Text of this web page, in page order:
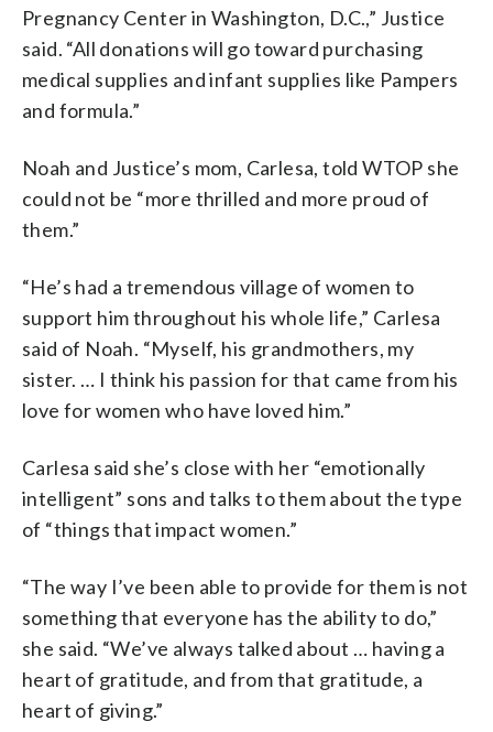
Pregnancy Center in Washington, D.C.,” Justice
said. “All donations will go toward purchasing
medical supplies and infant supplies like Pampers
and formula.”
Noah and Justice’s mom, Carlesa, told WTOP she
could not be “more thrilled and more proud of
them.”
“He’s had a tremendous village of women to
support him throughout his whole life,” Carlesa
said of Noah. “Myself, his grandmothers, my
sister. … I think his passion for that came from his
love for women who have loved him.”
Carlesa said she’s close with her “emotionally
intelligent” sons and talks to them about the type
of “things that impact women.”
“The way I’ve been able to provide for them is not
something that everyone has the ability to do,”
she said. “We’ve always talked about … having a
heart of gratitude, and from that gratitude, a
heart of giving.”